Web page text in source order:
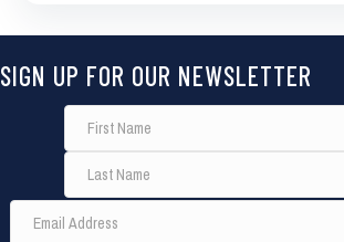
SIGN UP FOR OUR NEWSLETTER